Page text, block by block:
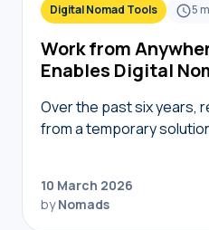
Digital Nomad Tools 5
Work from
Enables Digital
Over the past six years,
from a temporary
10 March 2026
byNomads